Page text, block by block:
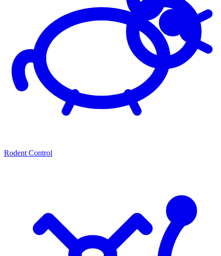
Rodent Control